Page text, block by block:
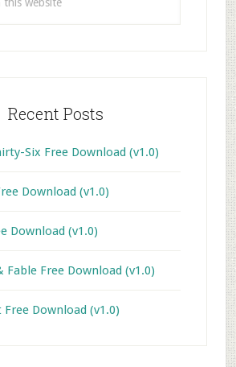
Recent Posts
Six Free Download (v1.0)
Download (v1.0)
Download (v1.0)
Fable Free Download (v1.0)
Download (v1.0)